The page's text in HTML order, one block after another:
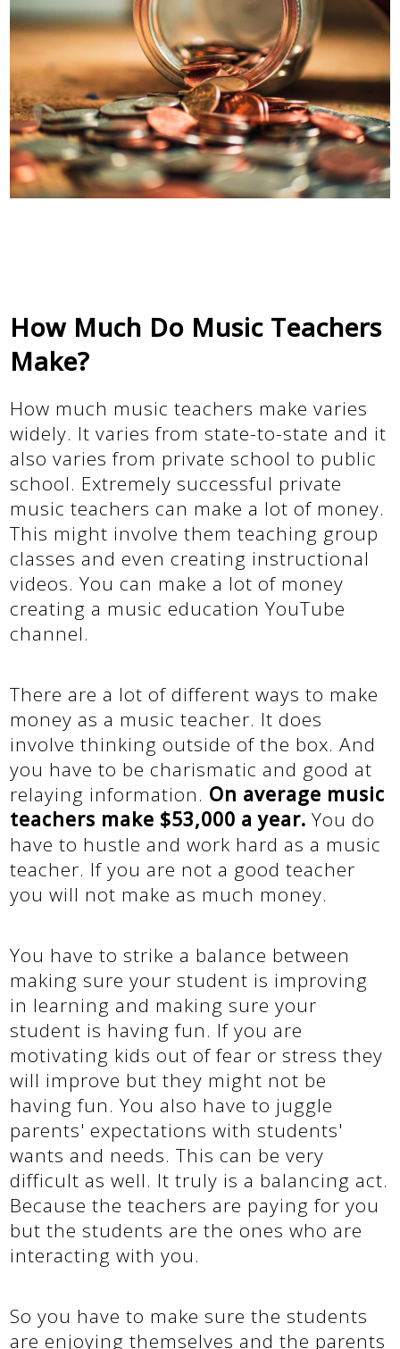
How Much Do Music Teachers
Make?
How much music teachers make varies
widely. It varies from state-to-state and it
also varies from private school to public
school. Extremely successful private
music teachers can make a lot of money.
This might involve them teaching group
classes and even creating instructional
videos. You can make a lot of money
creating a music education YouTube
channel.
There are a lot of different ways to make
money as a music teacher. It does
involve thinking outside of the box. And
you have to be charismatic and good at
relaying information. On average music
teachers make $53,000 a year. You do
have to hustle and work hard as a music
teacher. If you are not a good teacher
you will not make as much money.
You have to strike a balance between
making sure your student is improving
in learning and making sure your
student is having fun. If you are
motivating kids out of fear or stress they
will improve but they might not be
having fun. You also have to juggle
parents' expectations with students'
wants and needs. This can be very
difficult as well. It truly is a balancing act.
Because the teachers are paying for you
but the students are the ones who are
interacting with you.
So you have to make sure the students
are enjoying themselves and the parents